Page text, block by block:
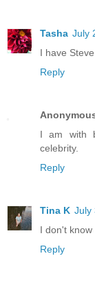
Tasha July
I have
Reply
I am with
celebrity.
Reply
Tina K July
I don't
Reply